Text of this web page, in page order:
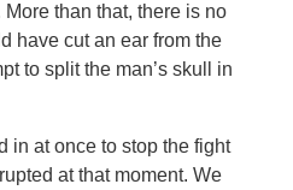
More than that, there is no
have cut an ear from the
to split the man’s skull in
in at once to stop the fight
at that moment. We